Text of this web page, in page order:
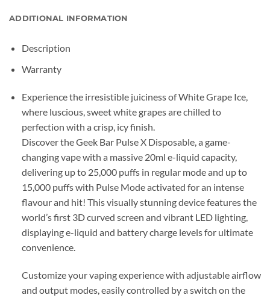
ADDITIONAL INFORMATION
Description
Warranty
Experience the irresistible juiciness of White Grape Ice,
where luscious, sweet white grapes are chilled to
perfection with a crisp, icy finish.
Discover the Geek Bar Pulse X Disposable, a game-
changing vape with a massive 20ml e-liquid capacity,
delivering up to 25,000 puffs in regular mode and up to
15,000 puffs with Pulse Mode activated for an intense
flavour and hit! This visually stunning device features the
world’s first 3D curved screen and vibrant LED lighting,
displaying e-liquid and battery charge levels for ultimate
convenience.
Customize your vaping experience with adjustable airflow
and output modes, easily controlled by a switch on the